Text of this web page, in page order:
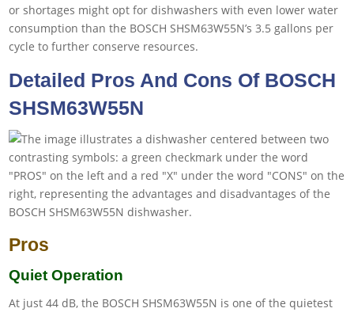
or shortages might opt for dishwashers with even lower water
consumption than the BOSCH SHSM63W55N’s 3.5 gallons per
cycle to further conserve resources.
Detailed Pros And Cons Of BOSCH
SHSM63W55N
Pros
Quiet Operation
At just 44 dB, the BOSCH SHSM63W55N is one of the quietest